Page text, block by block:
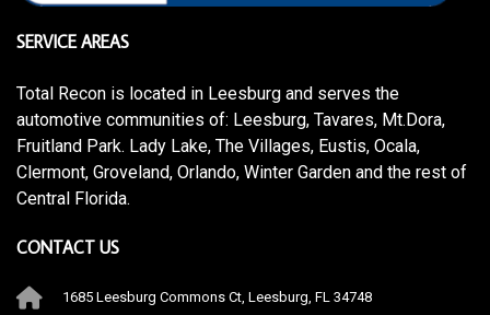
SERVICE AREAS
Total Recon is located in Leesburg and serves the
automotive communities of: Leesburg, Tavares, Mt.Dora,
Fruitland Park. Lady Lake, The Villages, Eustis, Ocala,
Clermont, Groveland, Orlando, Winter Garden and the rest of
Central Florida.
CONTACT US
1685 Leesburg Commons Ct, Leesburg, FL 34748